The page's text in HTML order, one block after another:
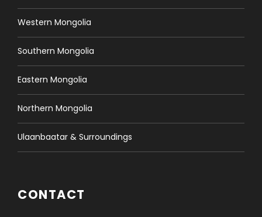
Western Mongolia
Southern Mongolia
Eastern Mongolia
Northern Mongolia
Ulaanbaatar & Surroundings
CONTACT